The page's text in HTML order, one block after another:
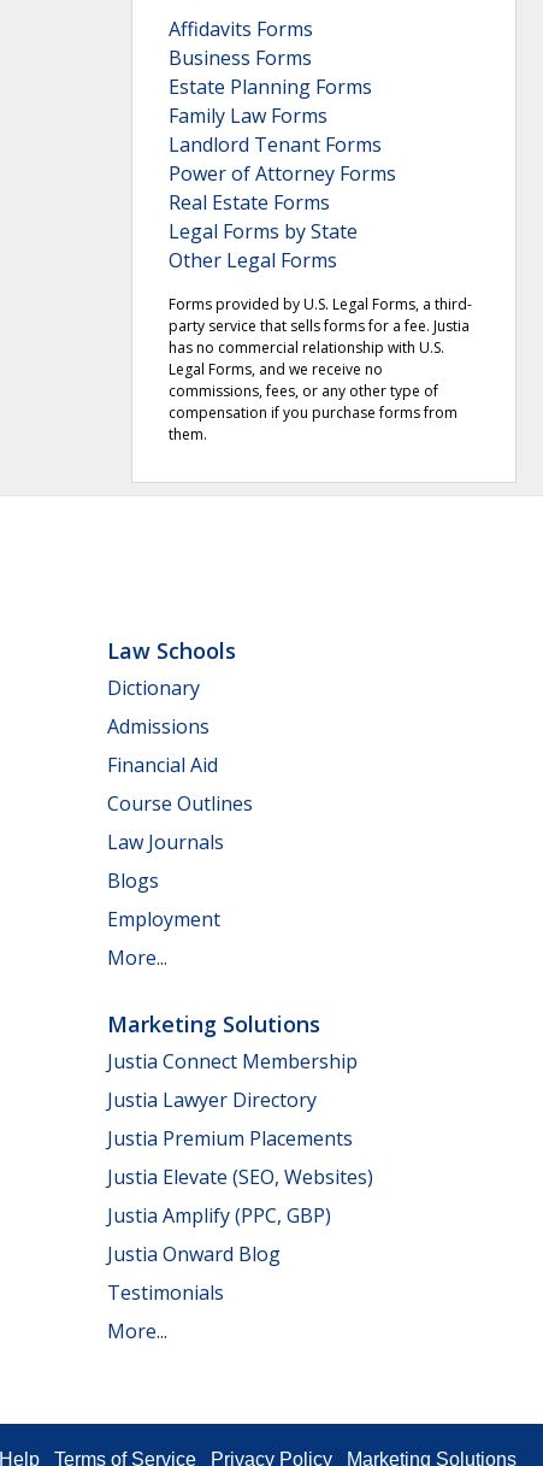
Affidavits Forms
Business Forms
Estate Planning Forms
Family Law Forms
Landlord Tenant Forms
Power of Attorney Forms
Real Estate Forms
Legal Forms by State
Other Legal Forms
Forms provided by U.S. Legal Forms, a third-
party service that sells forms for a fee. Justia
has no commercial relationship with U.S.
Legal Forms, and we receive no
commissions, fees, or any other type of
compensation if you purchase forms from
them.
Law Schools
Dictionary
Admissions
Financial Aid
Course Outlines
Law Journals
Blogs
Employment
More...
Marketing Solutions
Justia Connect Membership
Justia Lawyer Directory
Justia Premium Placements
Justia Elevate (SEO, Websites)
Justia Amplify (PPC, GBP)
Justia Onward Blog
Testimonials
More...
Help Terms of Service Privacy Policy Marketing Solutions